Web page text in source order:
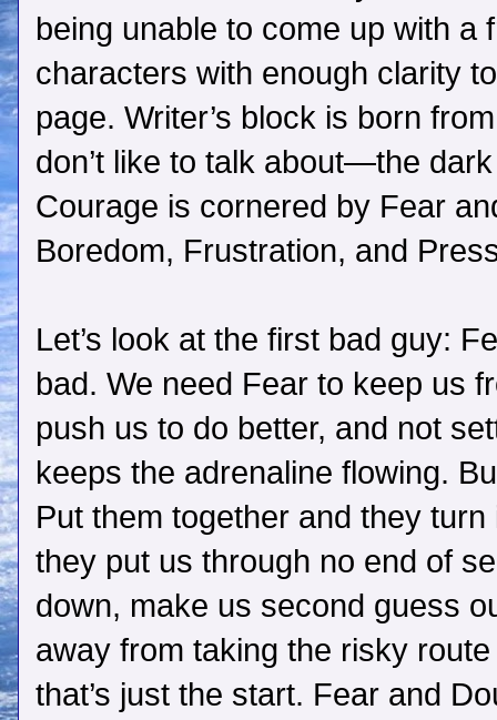
being unable to come up with a
characters with enough clarity
page. Writer’s block is born
don’t like to talk about—the
Courage is cornered by Fear
Boredom, Frustration, and
Let’s look at the first bad guy:
bad. We need Fear to keep us
push us to do better, and not
keeps the adrenaline flowing.
Put them together and they
they put us through no end of
down, make us second guess
away from taking the risky
that’s just the start. Fear and